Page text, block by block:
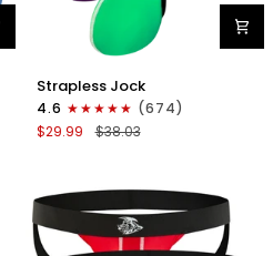
Nylon
0in
Strapless
Jocks
3pk
Red/Green/Purple
Strapless Jock
4.6
(674)
$29.99
$38.03